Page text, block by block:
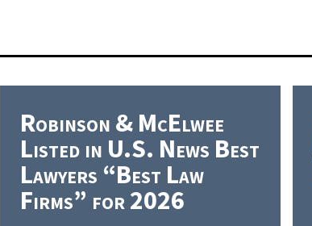
Robinson & McElwee
Listed in U.S. News Best
Lawyers “Best Law
Firms” for 2026